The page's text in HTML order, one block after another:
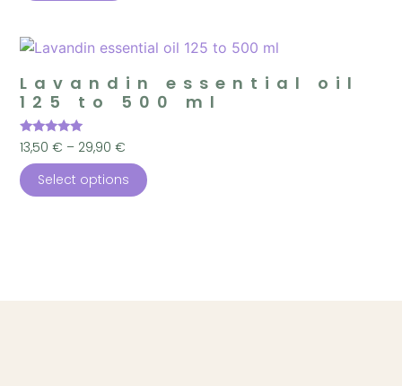
Lavandin essential oil
125 to 500 ml
Rated
4.96
out of 5
13,50€ – 29,90€
Select options